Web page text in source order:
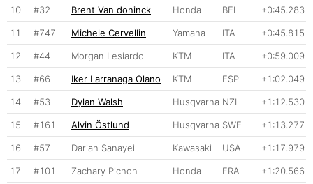
10 #32 Brent Van doninck Honda BEL +0:45.283
11 #747 Michele Cervellin Yamaha ITA +0:45.815
12 #44 Morgan Lesiardo KTM ITA +0:59.009
13 #66 Iker Larranaga Olano KTM ESP +1:02.049
14 #53 Dylan Walsh Husqvarna NZL +1:12.530
15 #161 Alvin Östlund Husqvarna SWE +1:13.277
16 #57 Darian Sanayei Kawasaki USA +1:17.979
17 #101 Zachary Pichon Honda FRA +1:20.566